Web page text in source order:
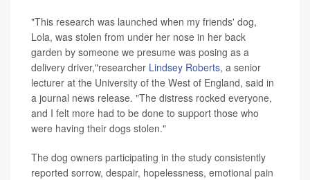
"This research was launched when my friends' dog,
Lola, was stolen from under her nose in her back
garden by someone we presume was posing as a
delivery driver,"researcher Lindsey Roberts, a senior
lecturer at the University of the West of England, said in
a journal news release. "The distress rocked everyone,
and I felt more had to be done to support those who
were having their dogs stolen."
The dog owners participating in the study consistently
reported sorrow, despair, hopelessness, emotional pain